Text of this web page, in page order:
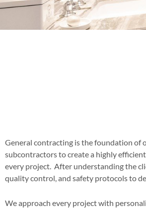
General contracting is the foundation of
subcontractors to create a highly
every project. After understanding the
quality control, and safety protocols to
We approach every project with